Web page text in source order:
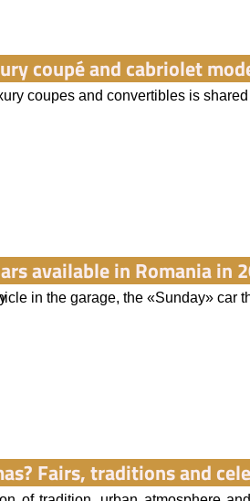
coupé and cabriolet
coupes and convertibles is
available in Romania in
in the garage, the «Sunday» car
Fairs, traditions and